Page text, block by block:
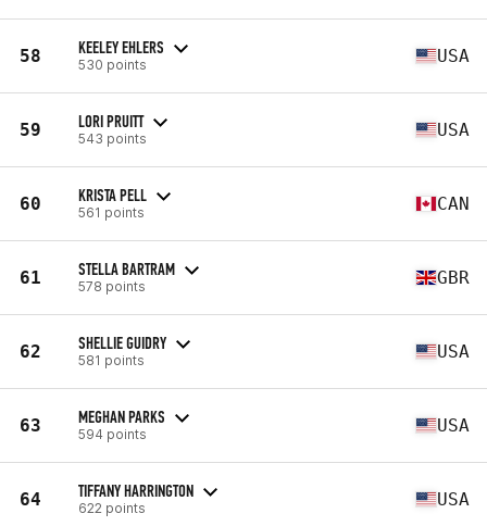
58 KEELEY EHLERS
530 points USA
59 LORI PRUITT
543 points USA
60 KRISTA PELL
561 points CAN
61 STELLA BARTRAM
578 points GBR
62 SHELLIE GUIDRY
581 points USA
63 MEGHAN PARKS
594 points USA
64 TIFFANY HARRINGTON
622 points USA